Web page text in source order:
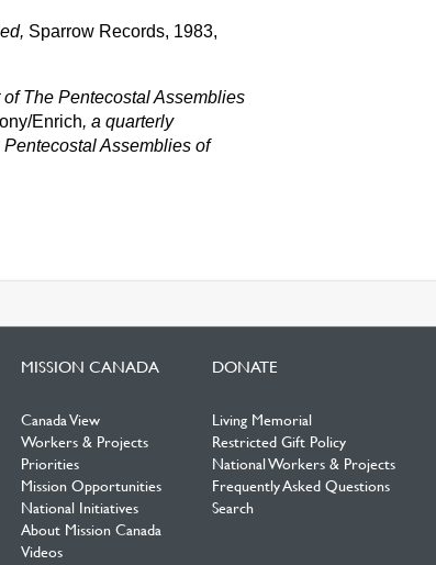
Sparrow Records, 1983,
The Pentecostal Assemblies
Enrich,a quarterly
Assemblies of
MISSION CANADA
Canada View
Workers & Projects
Priorities
Mission Opportunities
National Initiatives
About Mission Canada
Videos
DONATE
Living Memorial
Restricted Gift Policy
National Workers & Projects
Frequently Asked Questions
Search